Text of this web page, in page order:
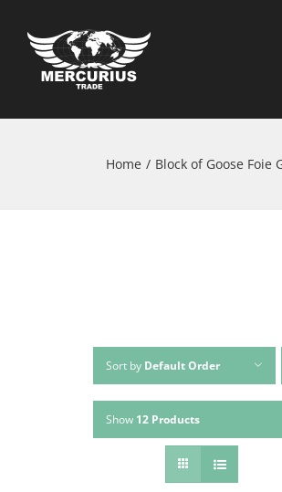
content
Home Block of Goose Foie
Sort by Default Order
Show 12 Products